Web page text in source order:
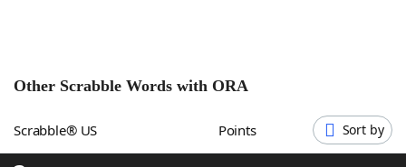
Other Scrabble Words with ORA
Scrabble® US Points Sort by